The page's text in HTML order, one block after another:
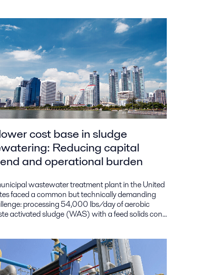
cost base in sludge
Reducing capital
and operational burden
wastewater treatment plant in the United
faced a common but technically demanding
processing 54,000 lbs/day of aerobic
activated sludge (WAS) with a feed solids con...